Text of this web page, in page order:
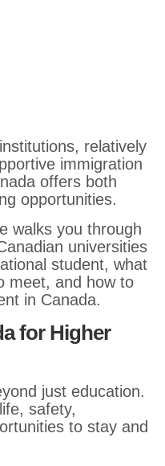
relatively
immigration
offers both
opportunities.
walks you through
universities
student, what
meet, and how to
in Canada.
for Higher
just education.
safety,
to stay and